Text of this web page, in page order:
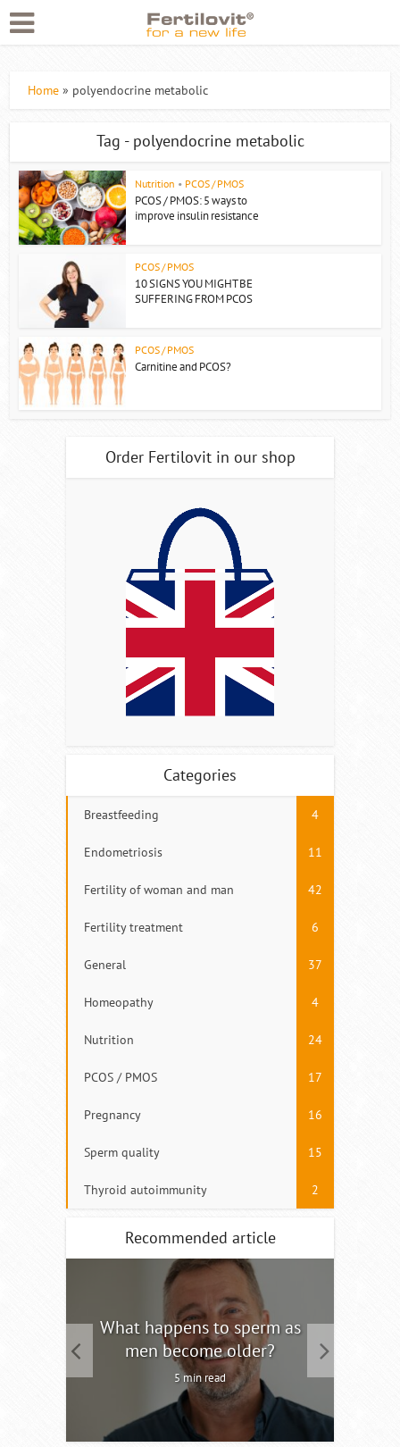
Home » polyendocrine metabolic
Tag - polyendocrine metabolic
Nutrition • PCOS / PMOS
PCOS / PMOS: 5 ways to
improve insulin resistance
PCOS / PMOS
10 SIGNS YOU MIGHT BE
SUFFERING FROM PCOS
PCOS / PMOS
Carnitine and PCOS?
Order Fertilovit in our shop
Categories
Breastfeeding 4
Endometriosis 11
Fertility of woman and man 42
Fertility treatment 6
General 37
Homeopathy 4
Nutrition 24
PCOS / PMOS 17
Pregnancy 16
Sperm quality 15
Thyroid autoimmunity 2
Recommended article
What happens to sperm as
men become older?
5 min read